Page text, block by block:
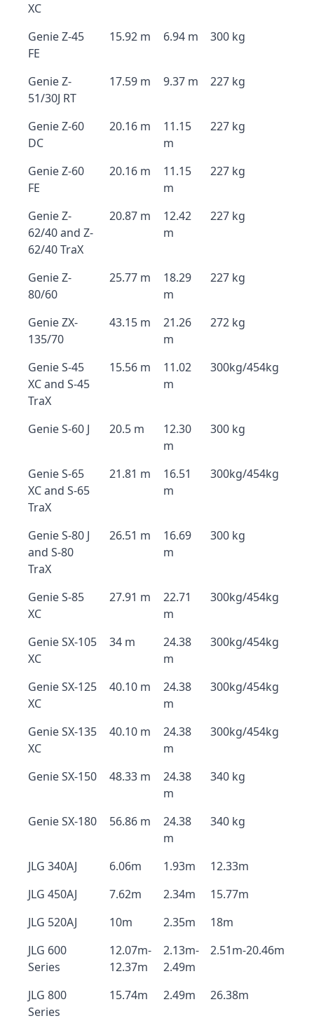
XC
Genie Z-45
FE
15.92 m 6.94 m 300 kg
Genie Z-
51/30J RT
17.59 m 9.37 m 227 kg
Genie Z-60
DC
20.16 m
11.15
m
227 kg
Genie Z-60
FE
20.16 m
11.15
m
227 kg
Genie Z-
62/40 and Z-
62/40 TraX
20.87 m
12.42
m
227 kg
Genie Z-
80/60
25.77 m
18.29
m
227 kg
Genie ZX-
135/70
43.15 m
21.26
m
272 kg
Genie S-45
XC and S-45
TraX
15.56 m
11.02
m
300kg/454kg
Genie S-60 J 20.5 m
12.30
m
300 kg
Genie S-65
XC and S-65
TraX
21.81 m
16.51
m
300kg/454kg
Genie S-80 J
and S-80
TraX
26.51 m
16.69
m
300 kg
Genie S-85
XC
27.91 m
22.71
m
300kg/454kg
Genie SX-105
XC
34 m
24.38
m
300kg/454kg
Genie SX-125
XC
40.10 m
24.38
m
300kg/454kg
Genie SX-135
XC
40.10 m
24.38
m
300kg/454kg
Genie SX-150 48.33 m
24.38
m
340 kg
Genie SX-180 56.86 m
24.38
m
340 kg
JLG 340AJ 6.06m 1.93m
12.33m
JLG 450AJ
7.62m 2.34m
15.77m
JLG 520AJ
10m 2.35m
18m
JLG 600
Series
12.07m-
12.37m
2.13m-
2.49m
2.51m-20.46m
JLG 800
Series
15.74m 2.49m 26.38m